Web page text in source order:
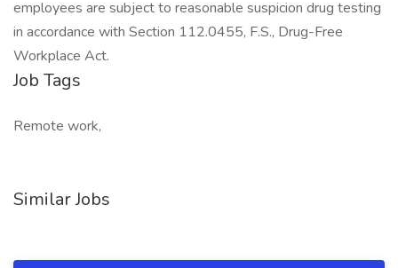
employees are subject to reasonable suspicion drug testing
in accordance with Section 112.0455, F.S., Drug-Free
Workplace Act.
Job Tags
Remote work,
Similar Jobs